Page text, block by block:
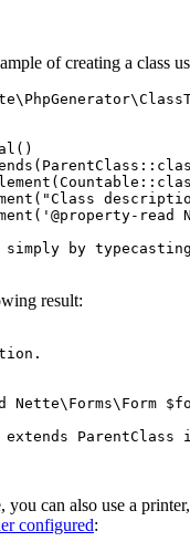
of creating a class
simply by
result:
Nette\Forms\Form
ParentClass
you can also use a
configured: